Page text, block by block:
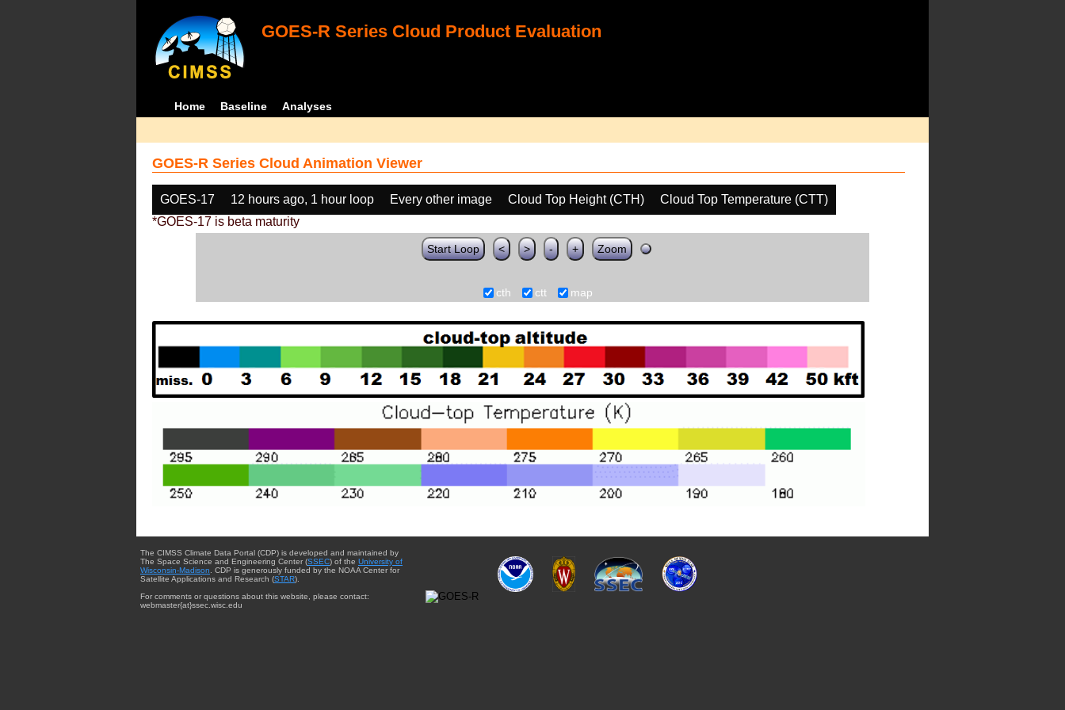
GOES-R Series Cloud Product Evaluation
Home Baseline Analyses
GOES-R Series Cloud Animation Viewer
GOES-17 12 hours ago, 1 hour loop Every other image Cloud Top Height (CTH)
Cloud Top Temperature (CTT)
*GOES-17 is beta maturity
Start Loop < > - + Zoom
cth ctt map
The CIMSS Climate Data Portal (CDP) is developed and maintained by
The Space Science and Engineering Center (SSEC) of the University of
Wisconsin-Madison. CDP is generously funded by the NOAA Center for
Satellite Applications and Research (STAR).
For comments or questions about this website, please contact:
webmaster{at}ssec.wisc.edu